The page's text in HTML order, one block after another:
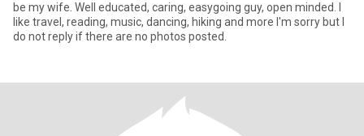
be my wife. Well educated, caring, easygoing guy, open minded. I
like travel, reading, music, dancing, hiking and more I'm sorry but I
do not reply if there are no photos posted.